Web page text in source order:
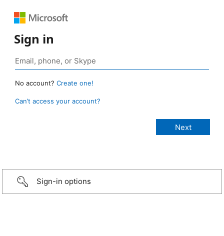
Sign in
No account? Create one!
Can’t access your account?
Sign-in options